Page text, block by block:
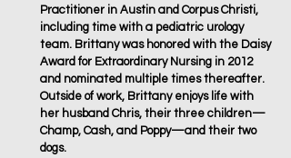
Practitioner in Austin and Corpus Christi,
including time with a pediatric urology
team. Brittany was honored with the Daisy
Award for Extraordinary Nursing in 2012
and nominated multiple times thereafter.
Outside of work, Brittany enjoys life with
her husband Chris, their three children—
Champ, Cash, and Poppy—and their two
dogs.